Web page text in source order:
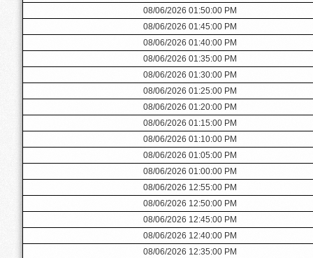
08/06/2026 01:50:00 PM
08/06/2026 01:45:00 PM
08/06/2026 01:40:00 PM
08/06/2026 01:35:00 PM
08/06/2026 01:30:00 PM
08/06/2026 01:25:00 PM
08/06/2026 01:20:00 PM
08/06/2026 01:15:00 PM
08/06/2026 01:10:00 PM
08/06/2026 01:05:00 PM
08/06/2026 01:00:00 PM
08/06/2026 12:55:00 PM
08/06/2026 12:50:00 PM
08/06/2026 12:45:00 PM
08/06/2026 12:40:00 PM
08/06/2026 12:35:00 PM